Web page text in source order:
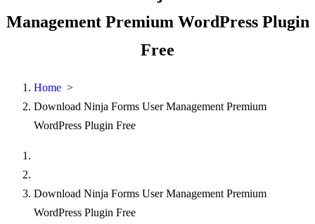
Management Premium WordPress Plugin
Free
Home >
Download Ninja Forms User Management Premium
WordPress Plugin Free
Download Ninja Forms User Management Premium
WordPress Plugin Free